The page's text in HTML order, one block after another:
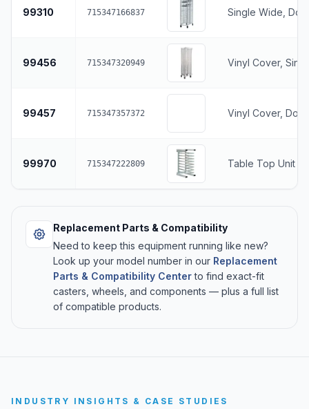
99310 715347166837 Single Wide,
99456 715347320949 Vinyl Cover,
99457 715347357372 Vinyl Cover,
99970 715347222809 Table Top Unit
Replacement Parts & Compatibility
Need to keep this equipment running like new?
Look up your model number in our Replacement
Parts & Compatibility Centerto find exact-fit
casters, wheels, and components — plus a full list
of compatible products.
INDUSTRY INSIGHTS & CASE STUDIES